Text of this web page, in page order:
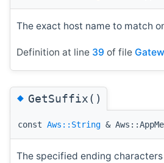
The exact host name to match
Definition at line 39 of file
◆GetSuffix()
const Aws::String &
The specified ending